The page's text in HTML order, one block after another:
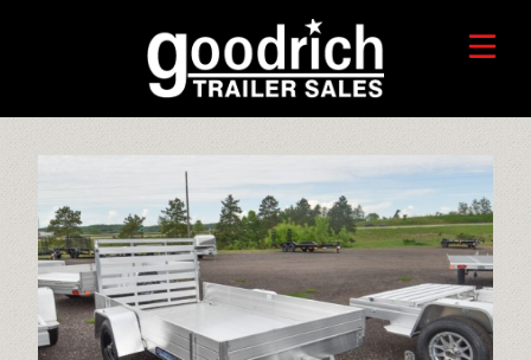
HORSE/LIVESTOCK TRAILERS
TOYHAULER TRAILERS
RECREATIONAL TRAILERS
TRADE-IN VALUE
SERVICE CENTER
WHO WE ARE
FAQ